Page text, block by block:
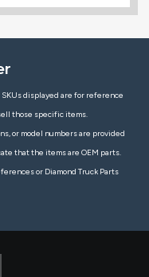
displayed are for reference
those specific items.
or model numbers are provided
that the items are OEM parts.
or Diamond Truck Parts